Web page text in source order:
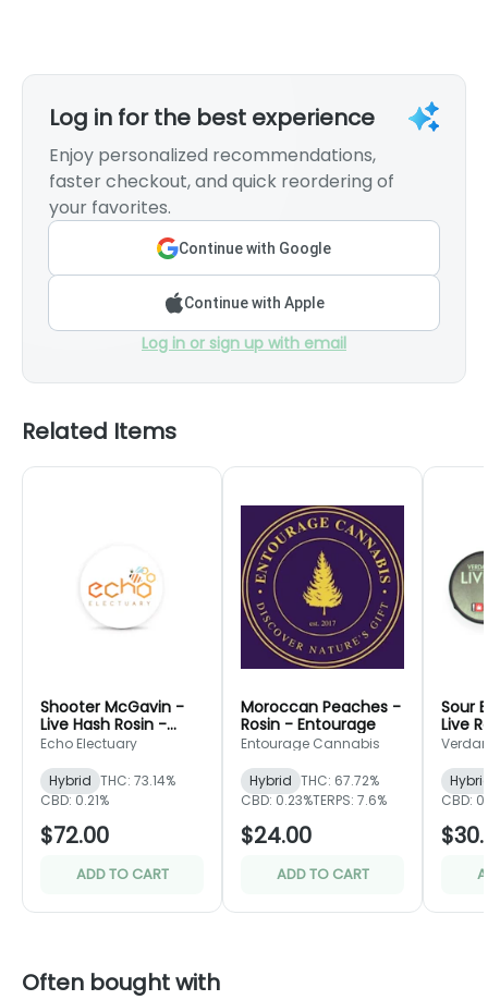
Log in for the best experience
Enjoy personalized recommendations,
faster checkout, and quick reordering of
your favorites.
Continue with Google
Continue with Apple
Log in or sign up with email
Related Items
Shooter McGavin -
Live Hash Rosin -
Echo Electuary
Echo Electuary
Hybrid THC: 73.14%
CBD: 0.21%
$72.00
ADD TO CART
Moroccan Peaches -
Rosin - Entourage
Entourage Cannabis
Hybrid THC: 67.72%
CBD: 0.23%TERPS: 7.6%
$24.00
ADD TO CART
Sour
Live
Leaf
CBD:
Often bought with